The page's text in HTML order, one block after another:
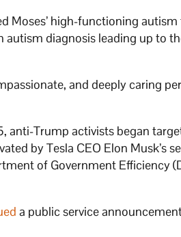
Moses’ high-functioning
autism diagnosis leading up to
and deeply caring
anti-Trump activists began
by Tesla CEO Elon Musk’s
of Government Efficiency
a public service